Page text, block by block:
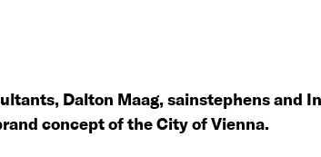
Dalton Maag, sainstephens and
concept of the City of Vienna.